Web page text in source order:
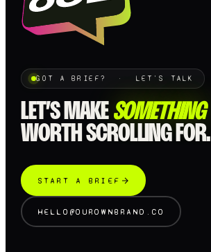
GOT A BRIEF? · LET'S TALK
LET’S MAKE SOMETHING
WORTH SCROLLING FOR.
START A BRIEF
HELLO@OUROWNBRAND.CO